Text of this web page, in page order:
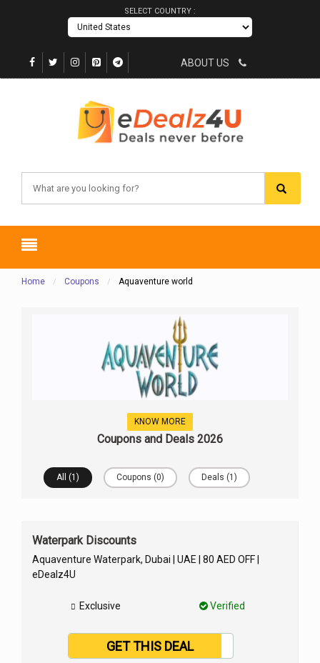
SELECT COUNTRY :
ABOUT US
Home / Coupons / Aquaventure world
KNOW MORE
Coupons and Deals 2026
All (1) Coupons (0) Deals (1)
Waterpark Discounts
Aquaventure Waterpark, Dubai | UAE | 80 AED OFF |
eDealz4U
Exclusive Verified
GET THIS DEAL